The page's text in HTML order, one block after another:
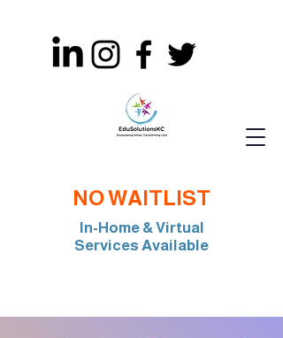
NO WAITLIST
In-Home & Virtual
Services Available